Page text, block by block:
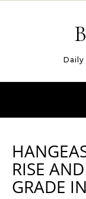
RISE
GRADE